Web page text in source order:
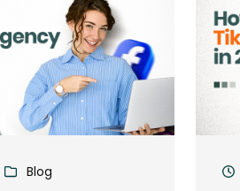
Blog